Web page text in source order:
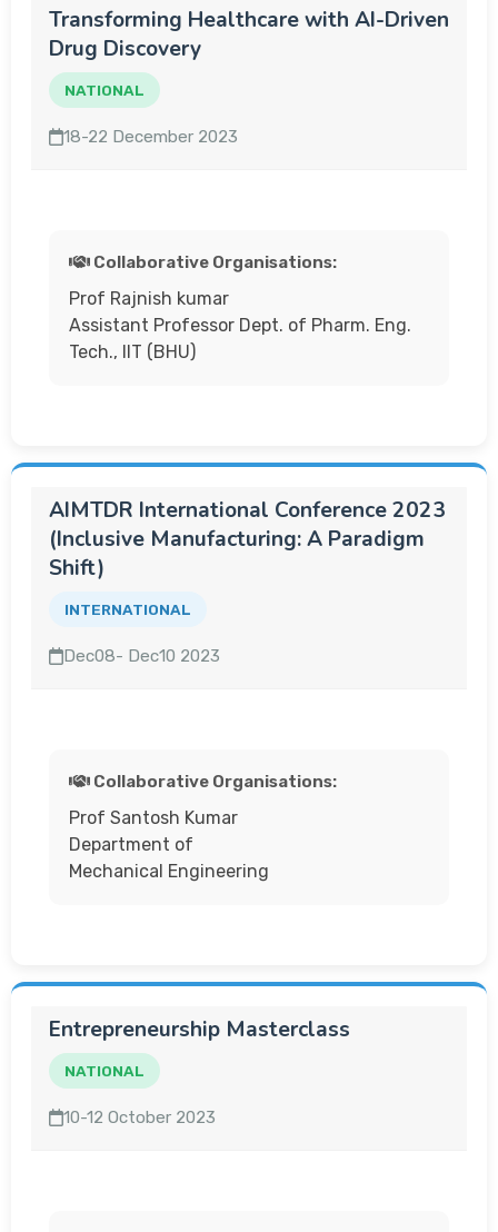
Transforming Healthcare with AI-Driven
Drug Discovery
NATIONAL
18-22 December 2023
Collaborative Organisations:
Prof Rajnish kumar
Assistant Professor Dept. of Pharm. Eng.
Tech., IIT (BHU)
AIMTDR International Conference 2023
(Inclusive Manufacturing: A Paradigm
Shift)
INTERNATIONAL
Dec08- Dec10 2023
Collaborative Organisations:
Prof Santosh Kumar
Department of
Mechanical Engineering
Entrepreneurship Masterclass
NATIONAL
10-12 October 2023